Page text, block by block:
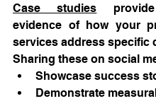
Case studies
evidence of how your
services address specific
Sharing these on social
Showcase success
Demonstrate